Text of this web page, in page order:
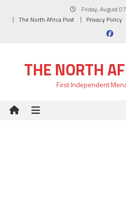
Friday, August
The North Africa Post
Privacy Policy
THE NORTH
First Independent